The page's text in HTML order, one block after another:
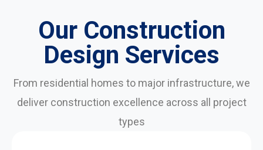
Our Construction
Design Services
From residential homes to major infrastructure, we
deliver construction excellence across all project
types